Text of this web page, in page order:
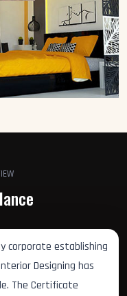
corporate establishing
Designing has
The Certificate